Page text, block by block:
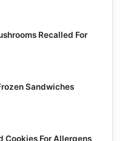
Recalled For
Sandwiches
Cookies For Allergens